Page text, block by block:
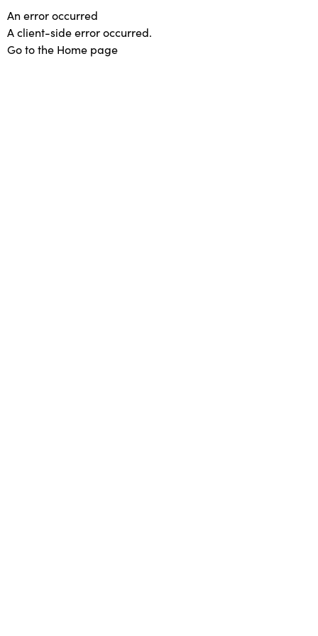
An error occurred
A client-side error occurred.
Go to the Home page